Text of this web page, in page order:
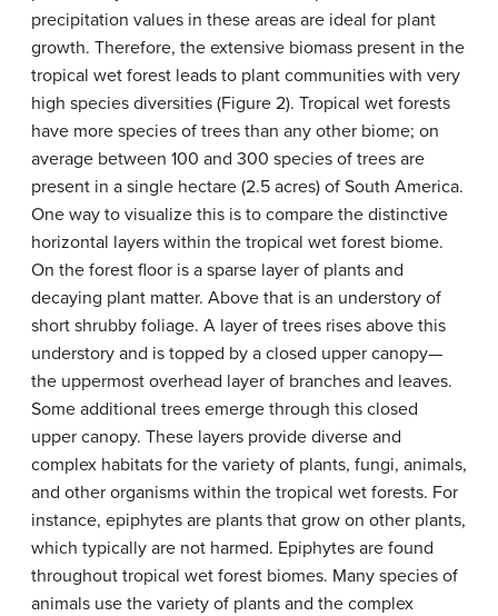
precipitation values in these areas are ideal for plant
growth. Therefore, the extensive biomass present in the
tropical wet forest leads to plant communities with very
high species diversities (Figure 2). Tropical wet forests
have more species of trees than any other biome; on
average between 100 and 300 species of trees are
present in a single hectare (2.5 acres) of South America.
One way to visualize this is to compare the distinctive
horizontal layers within the tropical wet forest biome.
On the forest floor is a sparse layer of plants and
decaying plant matter. Above that is an understory of
short shrubby foliage. A layer of trees rises above this
understory and is topped by a closed upper canopy—
the uppermost overhead layer of branches and leaves.
Some additional trees emerge through this closed
upper canopy. These layers provide diverse and
complex habitats for the variety of plants, fungi, animals,
and other organisms within the tropical wet forests. For
instance, epiphytes are plants that grow on other plants,
which typically are not harmed. Epiphytes are found
throughout tropical wet forest biomes. Many species of
animals use the variety of plants and the complex